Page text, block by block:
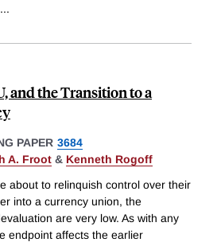
...
and the Transition to a
PAPER 3684
A. Froot & Kenneth Rogoff
about to relinquish control over their
into a currency union, the
are very low. As with any
endpoint affects the earlier